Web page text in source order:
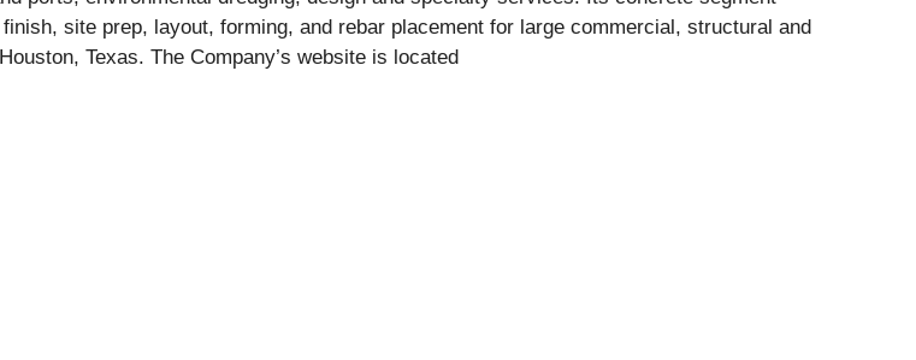
site prep, layout, forming, and rebar placement for large commercial, structural and
Texas. The Company’s website is located